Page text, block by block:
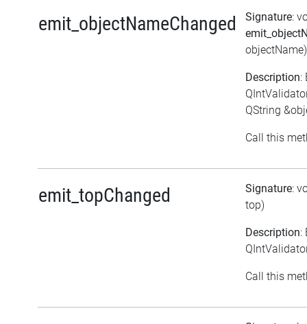
emit_objectNameChanged Signature:
objectName)
Description:
QString
Call this
emit_topChanged Signature:
top)
Description:
Call this